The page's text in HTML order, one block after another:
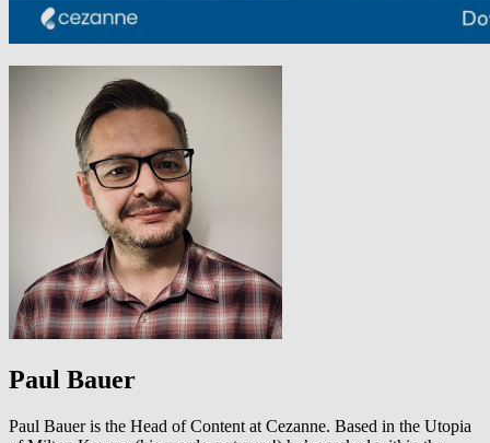
Paul Bauer
Paul Bauer is the Head of Content at Cezanne. Based in the Utopia